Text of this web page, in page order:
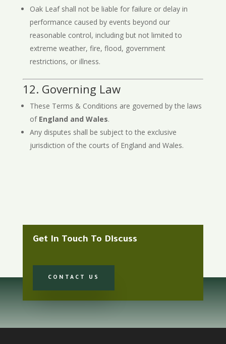
Oak Leaf shall not be liable for failure or delay in
performance caused by events beyond our
reasonable control, including but not limited to
extreme weather, fire, flood, government
restrictions, or illness.
12. Governing Law
These Terms & Conditions are governed by the laws
of England and Wales.
Any disputes shall be subject to the exclusive
jurisdiction of the courts of England and Wales.
Get In Touch To Discuss
CONTACT US